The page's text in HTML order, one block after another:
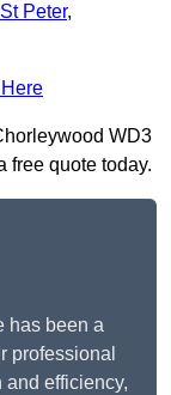
Peter,
WD3
free quote today.
has been a
professional
efficiency,